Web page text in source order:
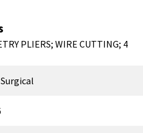
PLIERS; WIRE CUTTING; 4